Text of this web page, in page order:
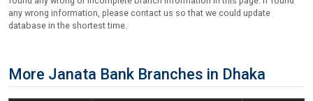
any wrong information, please contact us so that we could update
database in the shortest time.
More Janata Bank Branches in Dhaka